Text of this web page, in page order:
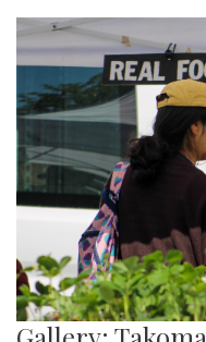
Gallery:
Walkout